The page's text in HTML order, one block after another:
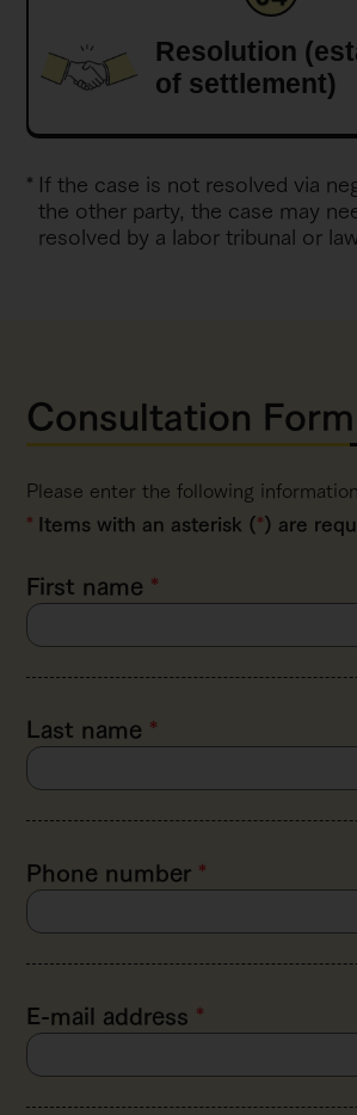
Resolution
of settlement)
If the case is not resolved via
the other party, the case may
resolved by a labor tribunal or
Consultation Form
Please enter the following information.
Items with an asterisk (*) are
First name *
Last name *
Phone number *
E-mail address *